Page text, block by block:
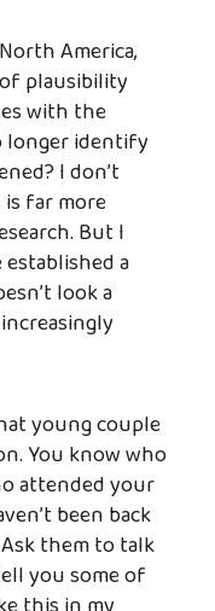
America,
plausibility
with the
longer identify
I don’t
far more
But I
a
look a
young couple
You know who
attended your
been back
them to talk
you some of